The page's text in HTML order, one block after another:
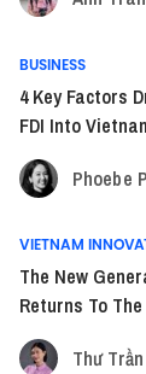
BUSINESS
4 Key Factors
FDI Into
Phoebe
VIETNAM
The New
Returns To
Thư Trần